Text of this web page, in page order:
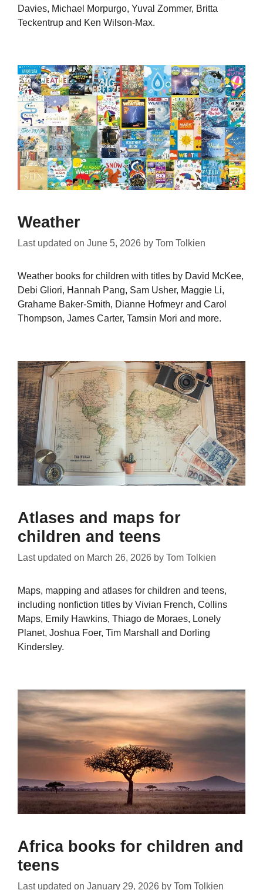
Davies, Michael Morpurgo, Yuval Zommer, Britta
Teckentrup and Ken Wilson-Max.
Weather
Last updated on June 5, 2026 by Tom Tolkien
Weather books for children with titles by David McKee,
Debi Gliori, Hannah Pang, Sam Usher, Maggie Li,
Grahame Baker-Smith, Dianne Hofmeyr and Carol
Thompson, James Carter, Tamsin Mori and more.
Atlases and maps for
children and teens
Last updated on March 26, 2026 by Tom Tolkien
Maps, mapping and atlases for children and teens,
including nonfiction titles by Vivian French, Collins
Maps, Emily Hawkins, Thiago de Moraes, Lonely
Planet, Joshua Foer, Tim Marshall and Dorling
Kindersley.
Africa books for children and
teens
Last updated on January 29, 2026 by Tom Tolkien